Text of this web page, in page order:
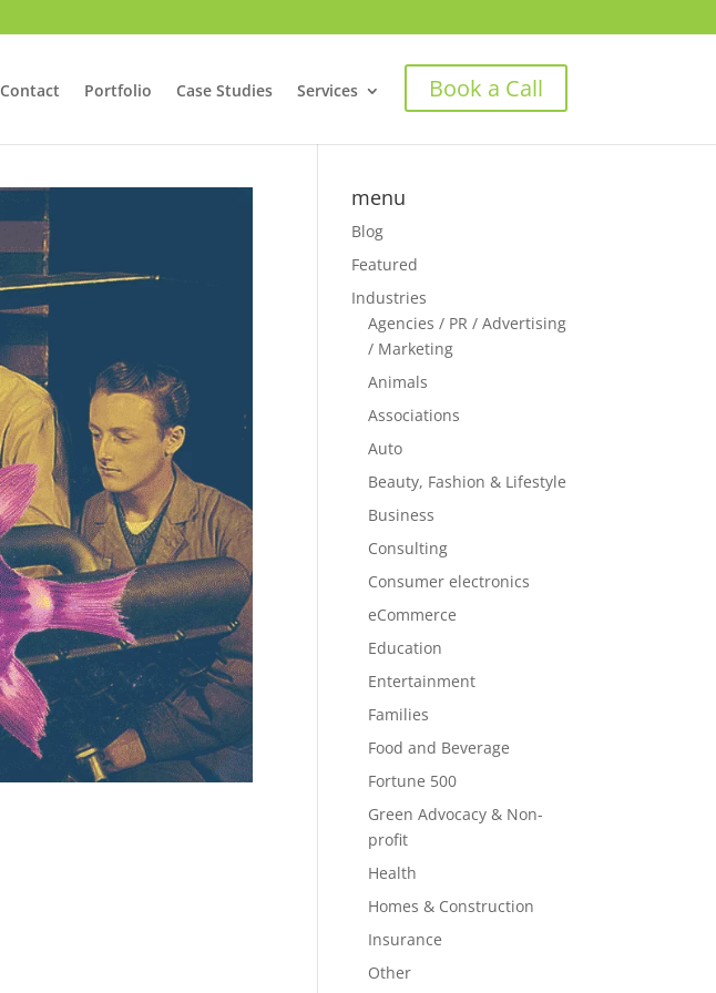
Contact Portfolio Case Studies Services Book a Call
menu
Blog
Featured
Industries
Agencies / PR / Advertising
/ Marketing
Animals
Associations
Auto
Beauty, Fashion & Lifestyle
Business
Consulting
Consumer electronics
eCommerce
Education
Entertainment
Families
Food and Beverage
Fortune 500
Green Advocacy & Non-
profit
Health
Homes & Construction
Insurance
Other